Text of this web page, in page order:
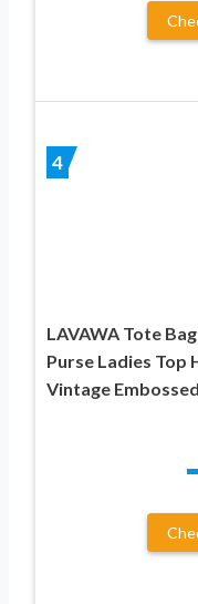
4
LAVAWA Tote
Purse Ladies Top
Vintage